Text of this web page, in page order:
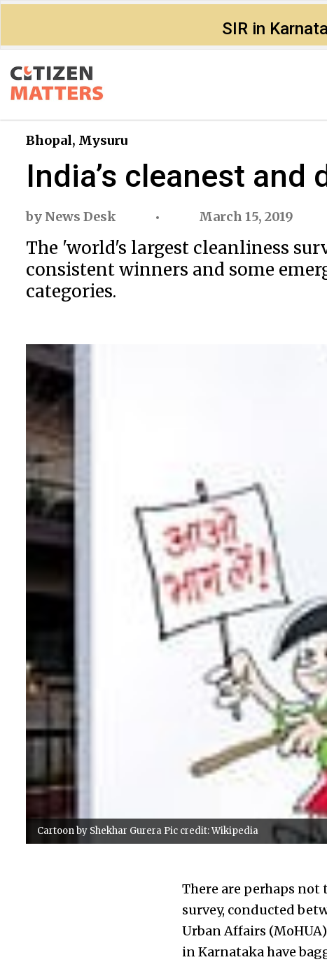
SIR in
Bhopal, Mysuru
India’s cleanest
by News Desk March 15, 2019
The 'world's largest cleanliness
consistent winners and some
categories.
Cartoon by Shekhar Gurera Pic credit: Wikipedia
There are perhaps
survey, conducted
Urban Affairs
in Karnataka have